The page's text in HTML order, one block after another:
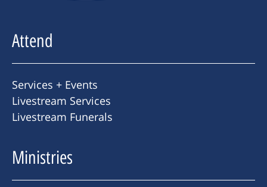
Attend
Services + Events
Livestream Services
Livestream Funerals
Ministries